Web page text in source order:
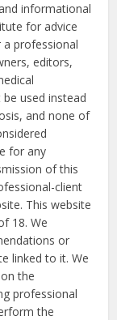
informational
for advice
professional
editors,
used instead
and none of
for any
of this
client
This website
18. We
or
linked to it. We
the
professional
the